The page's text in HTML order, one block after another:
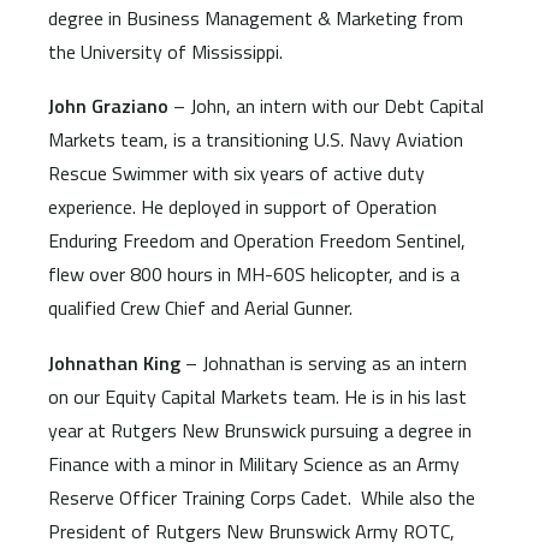
degree in Business Management & Marketing from
the University of Mississippi.
John Graziano – John, an intern with our Debt Capital
Markets team, is a transitioning U.S. Navy Aviation
Rescue Swimmer with six years of active duty
experience. He deployed in support of Operation
Enduring Freedom and Operation Freedom Sentinel,
flew over 800 hours in MH-60S helicopter, and is a
qualified Crew Chief and Aerial Gunner.
Johnathan King – Johnathan is serving as an intern
on our Equity Capital Markets team. He is in his last
year at Rutgers New Brunswick pursuing a degree in
Finance with a minor in Military Science as an Army
Reserve Officer Training Corps Cadet. While also the
President of Rutgers New Brunswick Army ROTC,